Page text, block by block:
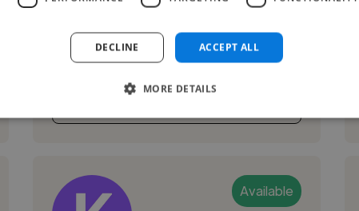
across graphic design, motion/animation tools,
and digital platforms to create clear...
Available
ACCEPT ALL
DECLINE
MORE DETAILS